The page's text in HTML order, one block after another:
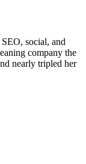
social, and
company the
nearly tripled her